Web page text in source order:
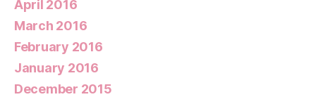
April 2016
March 2016
February 2016
January 2016
December 2015